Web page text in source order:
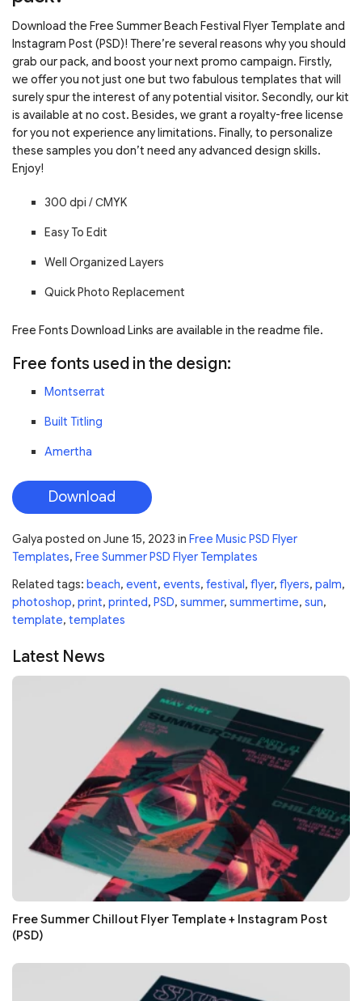
Download the Free Summer Beach Festival Flyer Template and
Instagram Post (PSD)! There’re several reasons why you should
grab our pack, and boost your next promo campaign. Firstly,
we offer you not just one but two fabulous templates that will
surely spur the interest of any potential visitor. Secondly, our kit
is available at no cost. Besides, we grant a royalty-free license
for you not experience any limitations. Finally, to personalize
these samples you don’t need any advanced design skills.
Enjoy!
300 dpi / СMYK
Easy To Edit
Well Organized Layers
Quick Photo Replacement
Free Fonts Download Links are available in the readme file.
Free fonts used in the design:
Montserrat
Built Titling
Amertha
Download
Galya posted on June 15, 2023 in Free Music PSD Flyer
Templates, Free Summer PSD Flyer Templates
Related tags: beach, event, events, festival , flyer, flyers, palm,
photoshop, print, printed, PSD, summer, summertime, sun,
template, templates
Latest News
Free Summer Chillout Flyer Template + Instagram Post
(PSD)